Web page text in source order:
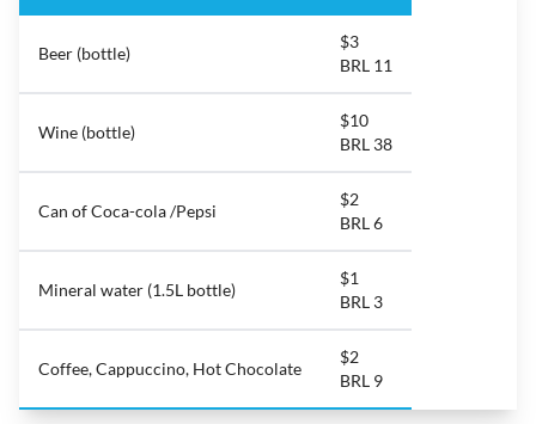
Beer (bottle)
$3
BRL 11
Wine (bottle)
$10
BRL 38
Can of Coca-cola /Pepsi
$2
BRL 6
Mineral water (1.5L bottle)
$1
BRL 3
Coffee, Cappuccino, Hot Chocolate
$2
BRL 9